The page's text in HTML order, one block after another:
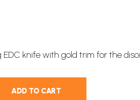
EDC knife with gold trim for the
ADD TO CART